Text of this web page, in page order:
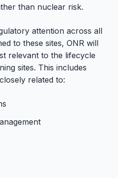
than nuclear risk.
attention across all
to these sites, ONR will
relevant to the lifecycle
sites. This includes
related to: